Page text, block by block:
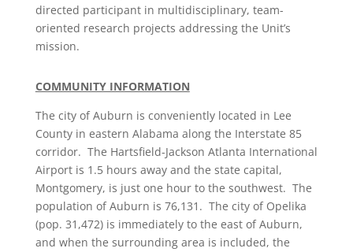
directed participant in multidisciplinary, team-
oriented research projects addressing the Unit’s
mission.
COMMUNITY INFORMATION
The city of Auburn is conveniently located in Lee
County in eastern Alabama along the Interstate 85
corridor. The Hartsfield-Jackson Atlanta International
Airport is 1.5 hours away and the state capital,
Montgomery, is just one hour to the southwest. The
population of Auburn is 76,131. The city of Opelika
(pop. 31,472) is immediately to the east of Auburn,
and when the surrounding area is included, the